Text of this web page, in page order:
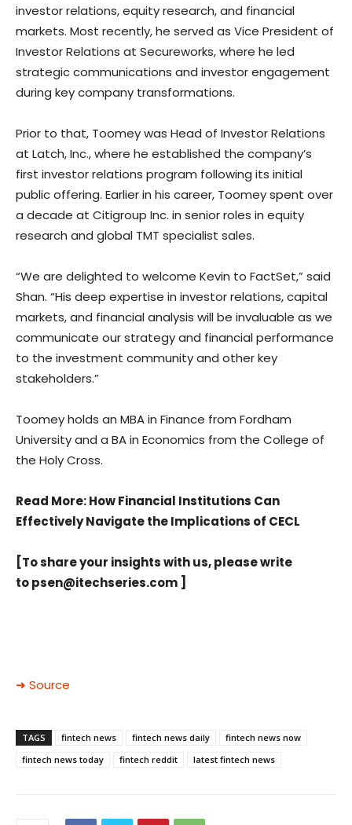
investor relations, equity research, and financial
markets. Most recently, he served as Vice President of
Investor Relations at Secureworks, where he led
strategic communications and investor engagement
during key company transformations.
Prior to that, Toomey was Head of Investor Relations
at Latch, Inc., where he established the company’s
first investor relations program following its initial
public offering. Earlier in his career, Toomey spent over
a decade at Citigroup Inc. in senior roles in equity
research and global TMT specialist sales.
“We are delighted to welcome Kevin to FactSet,” said
Shan. “His deep expertise in investor relations, capital
markets, and financial analysis will be invaluable as we
communicate our strategy and financial performance
to the investment community and other key
stakeholders.”
Toomey holds an MBA in Finance from Fordham
University and a BA in Economics from the College of
the Holy Cross.
Read More: How Financial Institutions Can
Effectively Navigate the Implications of CECL
[To share your insights with us, please write
topsen@itechseries.com ]
➜ Source
TAGS fintech news fintech news daily
fintech news now
fintech news today
fintech reddit latest fintech news